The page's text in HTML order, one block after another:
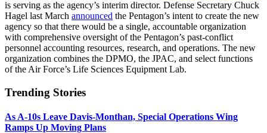
is serving as the agency’s interim director. Defense Secretary Chuck
Hagel last March announced the Pentagon’s intent to create the new
agency so that there would be a single, accountable organization
with comprehensive oversight of the Pentagon’s past-conflict
personnel accounting resources, research, and operations. The new
organization combines the DPMO, the JPAC, and select functions
of the Air Force’s Life Sciences Equipment Lab.
Trending Stories
As A-10s Leave Davis-Monthan, Special Operations Wing
Ramps Up Moving Plans